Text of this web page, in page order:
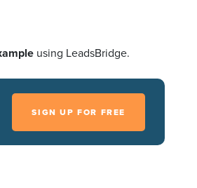
using LeadsBridge.
SIGN UP FOR FREE